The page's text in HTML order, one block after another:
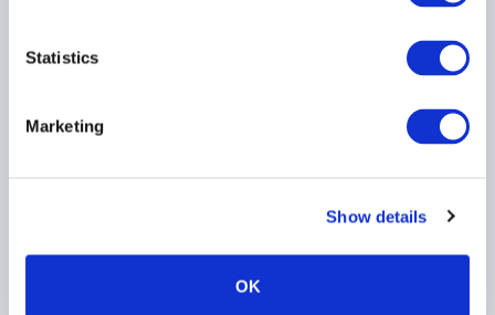
Statistics
Marketing
Show details
OK